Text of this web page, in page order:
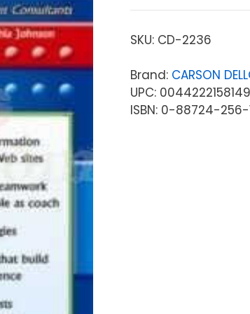
SKU: CD-2236
Brand: CARSON
UPC: 0044222158149
ISBN: 0-88724-256-